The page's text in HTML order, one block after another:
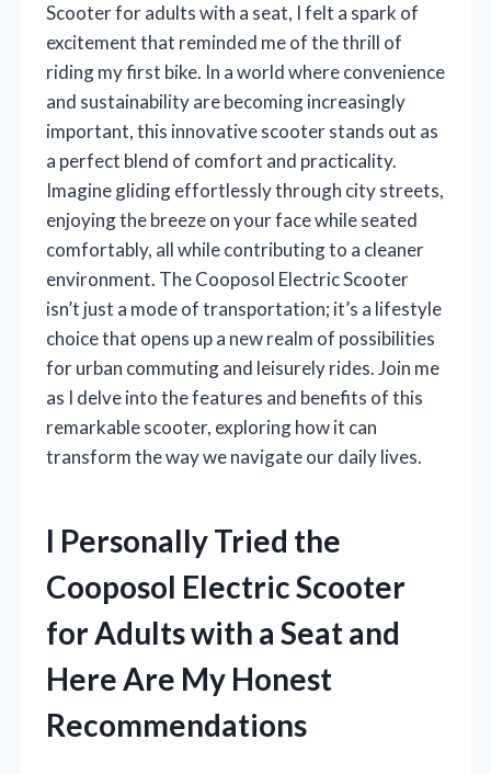
Scooter for adults with a seat, I felt a spark of
excitement that reminded me of the thrill of
riding my first bike. In a world where convenience
and sustainability are becoming increasingly
important, this innovative scooter stands out as
a perfect blend of comfort and practicality.
Imagine gliding effortlessly through city streets,
enjoying the breeze on your face while seated
comfortably, all while contributing to a cleaner
environment. The Cooposol Electric Scooter
isn’t just a mode of transportation; it’s a lifestyle
choice that opens up a new realm of possibilities
for urban commuting and leisurely rides. Join me
as I delve into the features and benefits of this
remarkable scooter, exploring how it can
transform the way we navigate our daily lives.
I Personally Tried the
Cooposol Electric Scooter
for Adults with a Seat and
Here Are My Honest
Recommendations